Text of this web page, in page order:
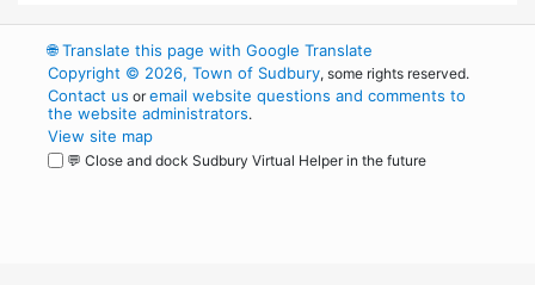
🌐Translate this page with Google Translate
Copyright © 2026, Town of Sudbury, some rights reserved.
Contact us oremail website questions and comments to
the website administrators.
View site map
💬 Close and dock Sudbury Virtual Helper in the future